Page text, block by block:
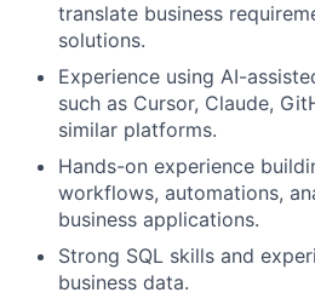
translate business
solutions.
Experience using AI-
such as Cursor, Claude,
similar platforms.
Hands-on experience
workflows, automations,
business applications.
Strong SQL skills and
business data.